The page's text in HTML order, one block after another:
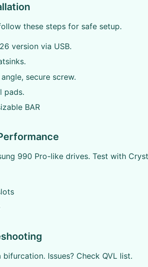
these steps for safe setup.
version via USB.
secure screw.
pads.
BAR
990 Pro-like drives. Test with
Issues? Check QVL list.